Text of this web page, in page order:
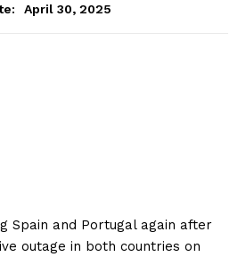
April 30, 2025
Spain and Portugal again after
outage in both countries on